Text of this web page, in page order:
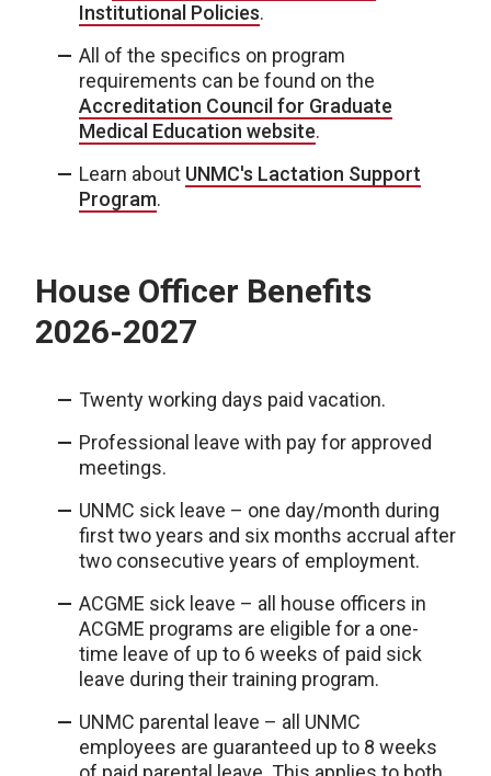
Institutional Policies.
All of the specifics on program
requirements can be found on the
Accreditation Council for Graduate
Medical Education website.
Learn about UNMC's Lactation Support
Program.
House Officer Benefits
2026-2027
Twenty working days paid vacation.
Professional leave with pay for approved
meetings.
UNMC sick leave – one day/month during
first two years and six months accrual after
two consecutive years of employment.
ACGME sick leave – all house officers in
ACGME programs are eligible for a one-
time leave of up to 6 weeks of paid sick
leave during their training program.
UNMC parental leave – all UNMC
employees are guaranteed up to 8 weeks